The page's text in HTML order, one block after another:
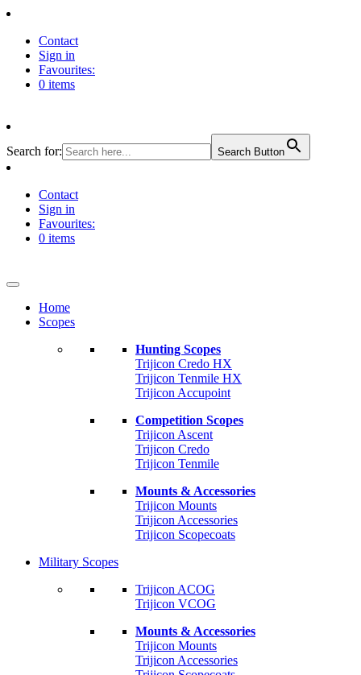
Contact
Sign in
Favourites:
0 items
Search for: Search Button
Contact
Sign in
Favourites:
0 items
Home
Scopes
Hunting Scopes
Trijicon Credo HX
Trijicon Tenmile HX
Trijicon Accupoint
Competition Scopes
Trijicon Ascent
Trijicon Credo
Trijicon Tenmile
Mounts & Accessories
Trijicon Mounts
Trijicon Accessories
Trijicon Scopecoats
Military Scopes
Trijicon ACOG
Trijicon VCOG
Mounts & Accessories
Trijicon Mounts
Trijicon Accessories